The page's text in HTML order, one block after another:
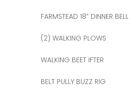
FARMSTEAD 18” DINNER BELL
(2) WALKING PLOWS
WALKING BEET IFTER
BELT PULLY BUZZ RIG